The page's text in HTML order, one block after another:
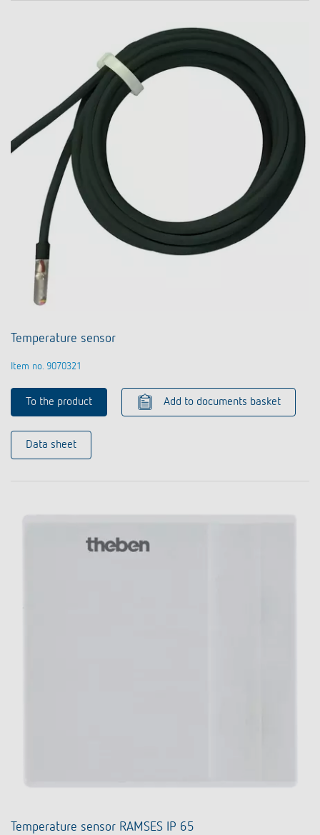
Temperature sensor
Item no. 9070321
To the product Add to documents basket
Data sheet
Temperature sensor RAMSES IP 65